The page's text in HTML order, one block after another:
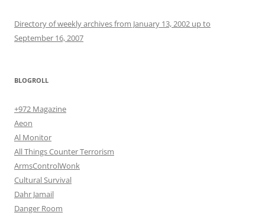
Directory of weekly archives from January 13, 2002 up to
September 16, 2007
BLOGROLL
+972 Magazine
Aeon
Al Monitor
All Things Counter Terrorism
ArmsControlWonk
Cultural Survival
Dahr Jamail
Danger Room